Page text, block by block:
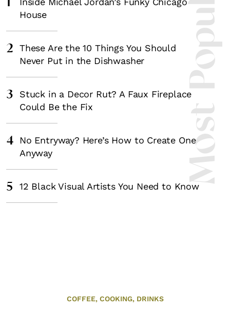
Most
House
2
These Are the 10 Things You Should
Never Put in the Dishwasher
3
Stuck in a Decor Rut? A Faux Fireplace
Could Be the Fix
4
No Entryway? Here’s How to Create One
Anyway
5 12 Black Visual Artists You Need to Know
COFFEE, COOKING, DRINKS